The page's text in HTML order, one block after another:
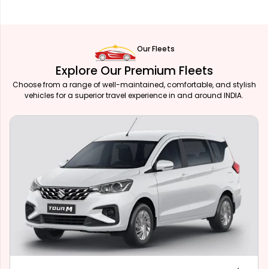
Our Fleets
Explore Our Premium Fleets
Choose from a range of well-maintained, comfortable, and stylish
vehicles for a superior travel experience in and around INDIA.